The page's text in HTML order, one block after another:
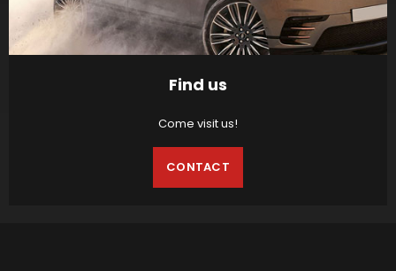
Find us
Come visit us!
CONTACT